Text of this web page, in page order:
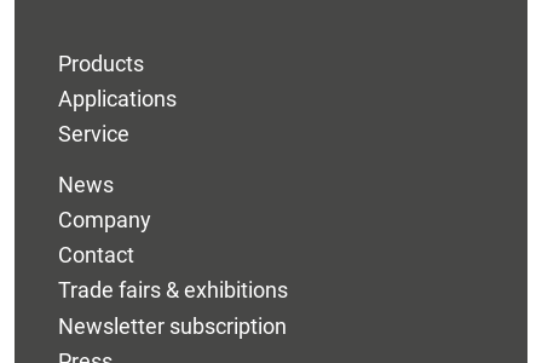
Products
Applications
Service
News
Company
Contact
Trade fairs & exhibitions
Newsletter subscription